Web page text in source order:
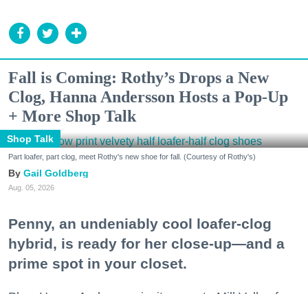
Fall is Coming: Rothy’s Drops a New
Clog, Hanna Andersson Hosts a Pop-Up
+ More Shop Talk
Shop Talk
Part loafer, part clog, meet Rothy's new shoe for fall. (Courtesy of Rothy's)
Gail Goldberg
Aug. 05, 2026
Penny, an undeniably cool loafer-clog
hybrid, is ready for her close-up—and a
prime spot in your closet.